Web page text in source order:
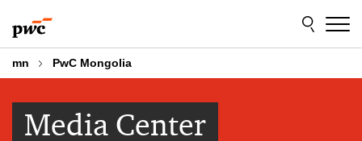
to
content
to
footer
mn PwC Mongolia
Media Center